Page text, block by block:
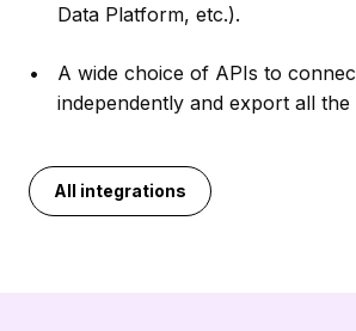
Data Platform, etc.).
A wide choice of APIs to
independently and export all the
All integrations